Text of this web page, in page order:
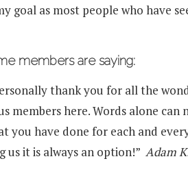
goal as most people who have
members are saying:
thank you for all the
members here. Words alone can
you have done for each and
us it is always an option!” Adam